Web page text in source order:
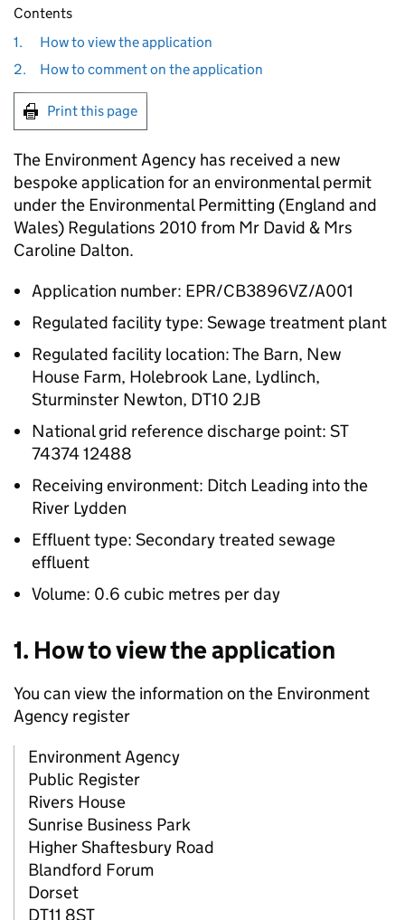
Contents
1.
How to view the application
2.
How to comment on the application
Print this page
The Environment Agency has received a new
bespoke application for an environmental permit
under the Environmental Permitting (England and
Wales) Regulations 2010 from Mr David & Mrs
Caroline Dalton.
Application number: EPR/CB3896VZ/A001
Regulated facility type: Sewage treatment plant
Regulated facility location: The Barn, New
House Farm, Holebrook Lane, Lydlinch,
Sturminster Newton, DT10 2JB
National grid reference discharge point: ST
74374 12488
Receiving environment: Ditch Leading into the
River Lydden
Effluent type: Secondary treated sewage
effluent
Volume: 0.6 cubic metres per day
1. How to view the application
You can view the information on the Environment
Agency register
Environment Agency
Public Register
Rivers House
Sunrise Business Park
Higher Shaftesbury Road
Blandford Forum
Dorset
DT11 8ST